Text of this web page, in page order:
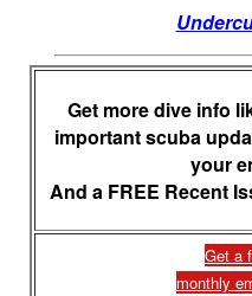
Get more dive info
important scuba
your
And a FREE Recent
Get a
monthly